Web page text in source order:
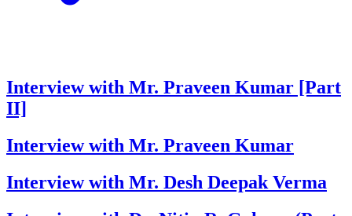
Interview with Mr. Praveen Kumar [Part
II]
Interview with Mr. Praveen Kumar
Interview with Mr. Desh Deepak Verma